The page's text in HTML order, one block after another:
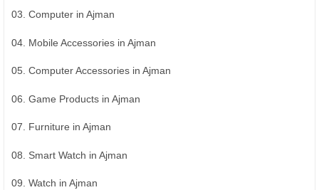
03. Computer in Ajman
04. Mobile Accessories in Ajman
05. Computer Accessories in Ajman
06. Game Products in Ajman
07. Furniture in Ajman
08. Smart Watch in Ajman
09. Watch in Ajman